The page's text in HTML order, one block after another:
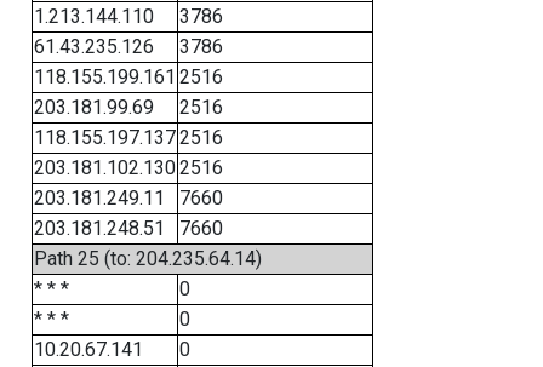
1.213.144.110
3786
61.43.235.126
3786
118.155.199.161 2516
203.181.99.69
2516
118.155.197.1372516
203.181.102.1302516
203.181.249.11
7660
203.181.248.51
7660
Path 25 (to: 204.235.64.14)
* * *
0
* * *
0
10.20.67.141
0